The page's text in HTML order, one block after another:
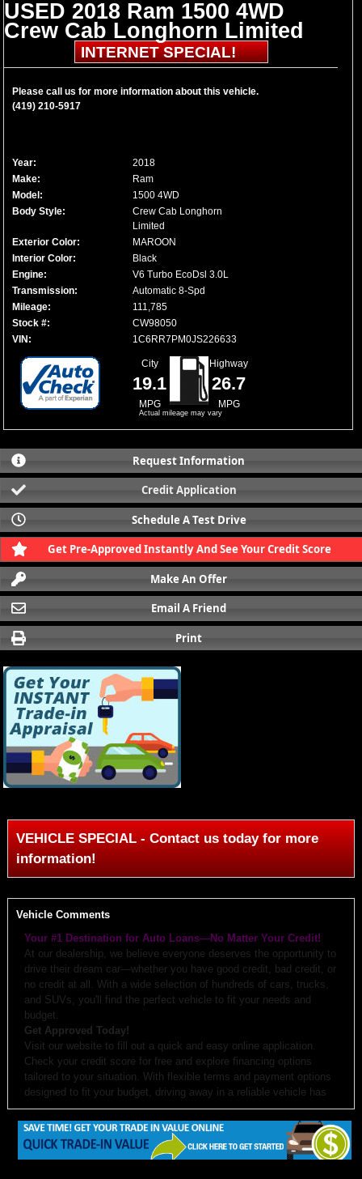
USED 2018 Ram 1500 4WD
Crew Cab Longhorn Limited
INTERNET SPECIAL!
Please call us for more information about this vehicle.
(419) 210-5917
Year:
2018
Make:
Ram
Model:
1500 4WD
Body Style:
Crew Cab Longhorn
Limited
Exterior Color:
MAROON
Interior Color:
Black
Engine:
V6 Turbo EcoDsl 3.0L
Transmission:
Automatic 8-Spd
Mileage:
111,785
Stock #:
CW98050
VIN:
1C6RR7PM0JS226633
City
19.1
MPG
Highway
26.7
MPG
Actual mileage may vary
Request Information
Credit Application
Schedule A Test Drive
Get Pre-Approved Instantly And See Your Credit Score
Make An Offer
Email A Friend
Print
VEHICLE SPECIAL - Contact us today for more
information!
Vehicle Comments
Your #1 Destination for Auto Loans—No Matter Your Credit!
At our dealership, we believe everyone deserves the opportunity to
drive their dream car—whether you have good credit, bad credit, or
no credit at all. With a wide selection of hundreds of cars, trucks,
and SUVs, you'll find the perfect vehicle to fit your needs and
budget.
Get Approved Today!
Visit our website to fill out a quick and easy online application.
Check your credit score for free and explore financing options
tailored to your situation. With flexible terms and payment options
designed to fit your budget, driving away in a reliable vehicle has
never been easier.
Why Choose Us?
Budget-Friendly Options:
We work with you to create monthly
payments and down payments that fit your budget.